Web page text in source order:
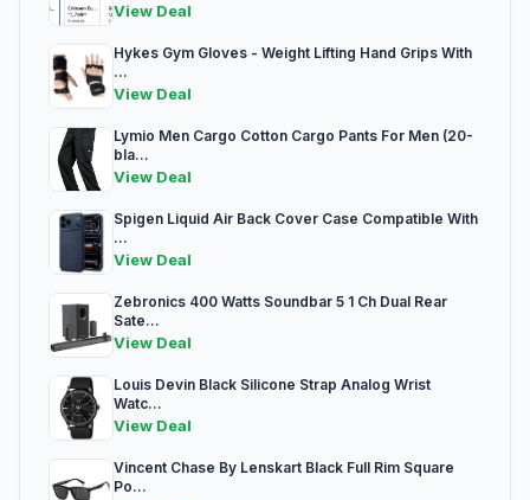
View Deal
Hykes Gym Gloves - Weight Lifting Hand Grips With
...
View Deal
Lymio Men Cargo Cotton Cargo Pants For Men (20-
bla...
View Deal
Spigen Liquid Air Back Cover Case Compatible With
...
View Deal
Zebronics 400 Watts Soundbar 5 1 Ch Dual Rear
Sate...
View Deal
Louis Devin Black Silicone Strap Analog Wrist
Watc...
View Deal
Vincent Chase By Lenskart Black Full Rim Square
Po...